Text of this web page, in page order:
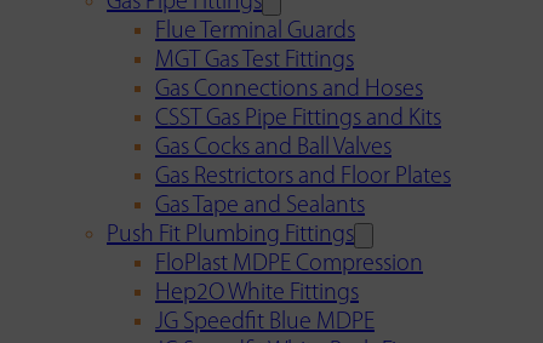
Flue Terminal Guards
MGT Gas Test Fittings
Gas Connections and Hoses
CSST Gas Pipe Fittings and Kits
Gas Cocks and Ball Valves
Gas Restrictors and Floor Plates
Gas Tape and Sealants
Push Fit Plumbing Fittings
FloPlast MDPE Compression
Hep2O White Fittings
JG Speedfit Blue MDPE